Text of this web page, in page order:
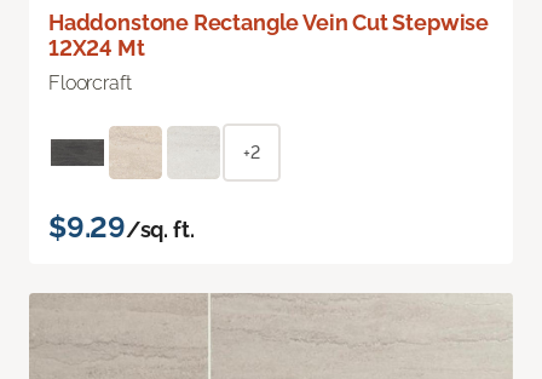
Haddonstone Rectangle Vein Cut Stepwise
12X24 Mt
Floorcraft
+2
$9.29/sq. ft.